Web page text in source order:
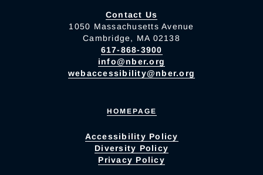
Contact Us
1050 Massachusetts Avenue
Cambridge, MA 02138
617-868-3900
info@nber.org
webaccessibility@nber.org
HOMEPAGE
Accessibility Policy
Diversity Policy
Privacy Policy